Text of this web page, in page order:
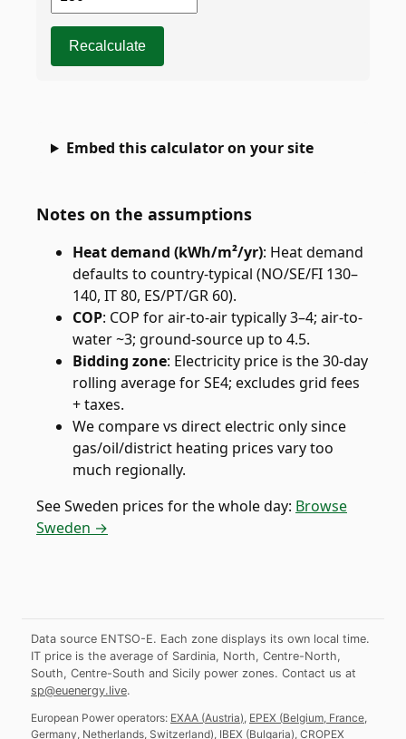
Recalculate
Embed this calculator on your site
Notes on the assumptions
Heat demand (kWh/m²/yr): Heat demand
defaults to country-typical (NO/SE/FI 130–
140, IT 80, ES/PT/GR 60).
COP: COP for air-to-air typically 3–4; air-to-
water ~3; ground-source up to 4.5.
Bidding zone: Electricity price is the 30-day
rolling average for SE4; excludes grid fees
+ taxes.
We compare vs direct electric only since
gas/oil/district heating prices vary too
much regionally.
SeeSweden prices for the whole day: Browse
Sweden →
Data source ENTSO-E. Each zone displays its own local time.
IT price is the average of Sardinia, North, Centre-North,
South, Centre-South and Sicily power zones. Contact us at
sp@euenergy.live.
European Power operators: EXAA (Austria), EPEX (Belgium, France,
Germany, Netherlands, Switzerland), IBEX (Bulgaria), CROPEX